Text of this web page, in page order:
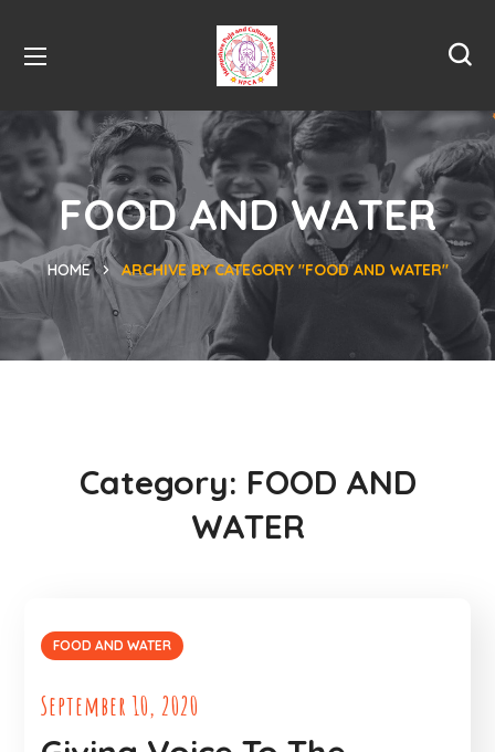
FOOD AND WATER
HOME ARCHIVE BY CATEGORY "FOOD AND WATER"
Category: FOOD AND
WATER
FOOD AND WATER
September 10, 2020